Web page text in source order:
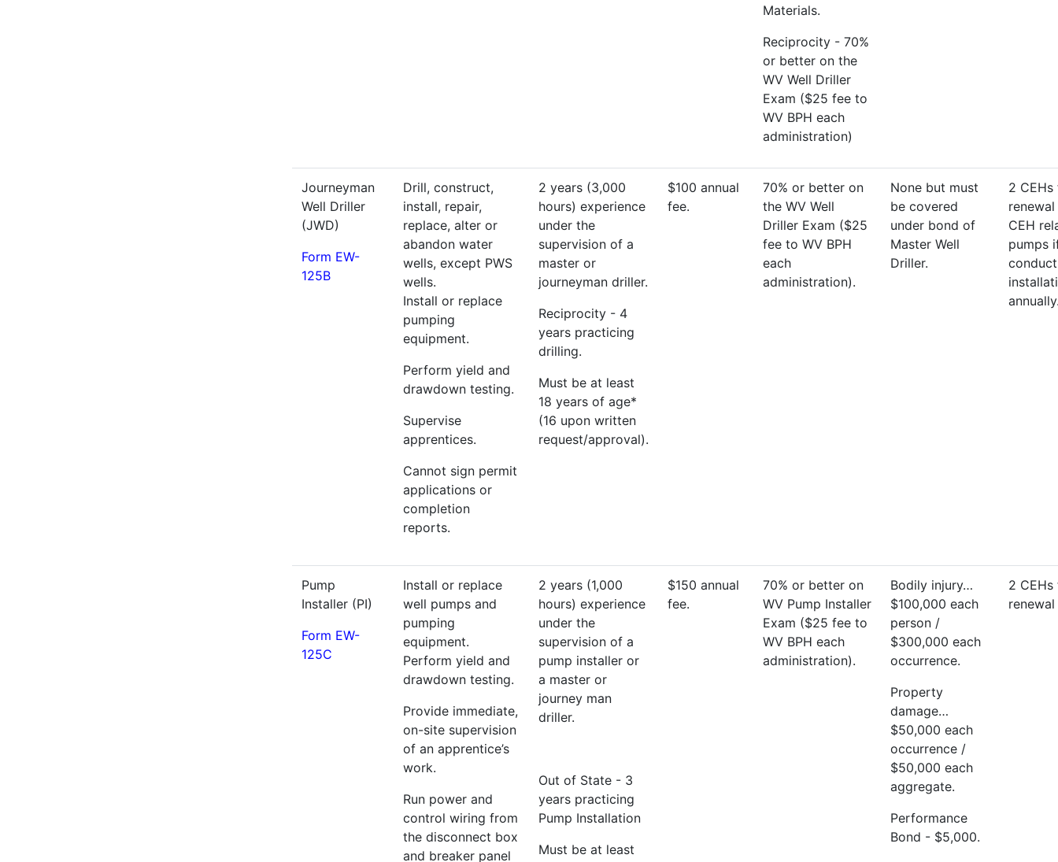
Materials.
Reciprocity - 70%
or better on the
WV Well Driller
Exam ($25 fee to
WV BPH each
administration)
Journeyman
Well Driller
(JWD)
Form EW-
125B
Drill, construct,
install, repair,
replace, alter or
abandon water
wells, except PWS
wells.
Install or replace
pumping
equipment.
Perform yield and
drawdown testing.
Supervise
apprentices.
Cannot sign permit
applications or
completion
reports.
2 years (3,000
hours) experience
under the
supervision of a
master or
journeyman driller.
Reciprocity - 4
years practicing
drilling.
Must be at least
18 years of age*
(16 upon written
request/approval).
$100 annual
fee.
70% or better on
the WV Well
Driller Exam ($25
fee to WV BPH
each
administration).
None but must
be covered
under bond of
Master Well
Driller.
2
CEH
pumps
Pump
Installer (PI)
Form EW-
125C
Install or replace
well pumps and
pumping
equipment.
Perform yield and
drawdown testing.
Provide immediate,
on-site supervision
of an apprentice’s
work.
Run power and
control wiring from
the disconnect box
and breaker panel
2 years (1,000
hours) experience
under the
supervision of a
pump installer or
a master or
journey man
driller.
Out of State - 3
years practicing
Pump Installation
Must be at least
$150 annual
fee.
70% or better on
WV Pump Installer
Exam ($25 fee to
WV BPH each
administration).
Bodily injury…
$100,000 each
person /
$300,000 each
occurrence.
Property
damage…
$50,000 each
occurrence /
$50,000 each
aggregate.
Performance
Bond - $5,000.
2